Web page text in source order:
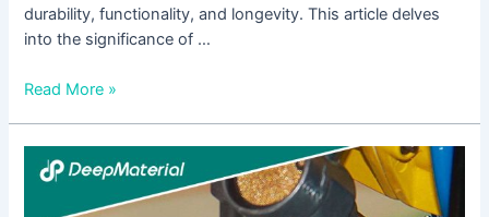
durability, functionality, and longevity. This article delves
into the significance of …
Read More »
Curing